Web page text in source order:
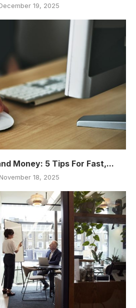
19, 2025
Money: 5 Tips For Fast,...
November 18, 2025